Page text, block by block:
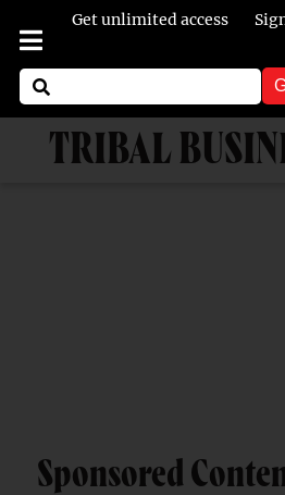
Get unlimited access
TRIBAL
Sponsored